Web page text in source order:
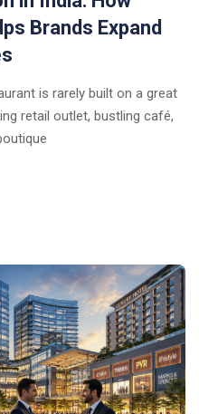
Brands Expand
is rarely built on a great
retail outlet, bustling café,